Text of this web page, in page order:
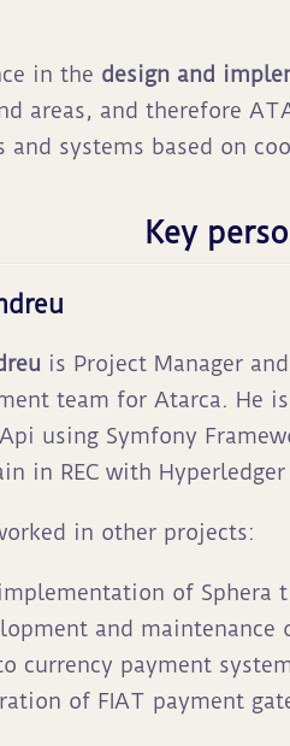
in the design and
areas, and therefore
systems based on
Key
is Project Manager
team for Atarca. He
Api using Symfony
in REC with Hyperledger
in other projects:
of Sphera
and maintenance
currency payment
of FIAT payment